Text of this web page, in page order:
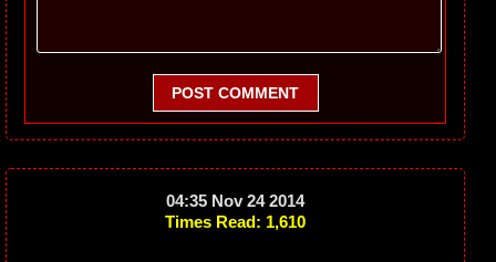
POST COMMENT
04:35 Nov 24 2014
Times Read: 1,610